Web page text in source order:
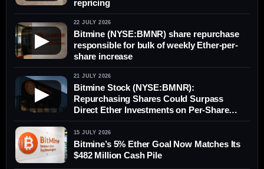
repricing
▶
22 JULY 2026
Bitmine (NYSE:BMNR) share repurchase
responsible for bulk of weekly Ether-per-
share increase
▶
21 JULY 2026
Bitmine Stock (NYSE:BMNR):
Repurchasing Shares Could Surpass
Direct Ether Investments on Per-Share
Value
15 JULY 2026
Bitmine’s 5% Ether Goal Now Matches Its
$482 Million Cash Pile